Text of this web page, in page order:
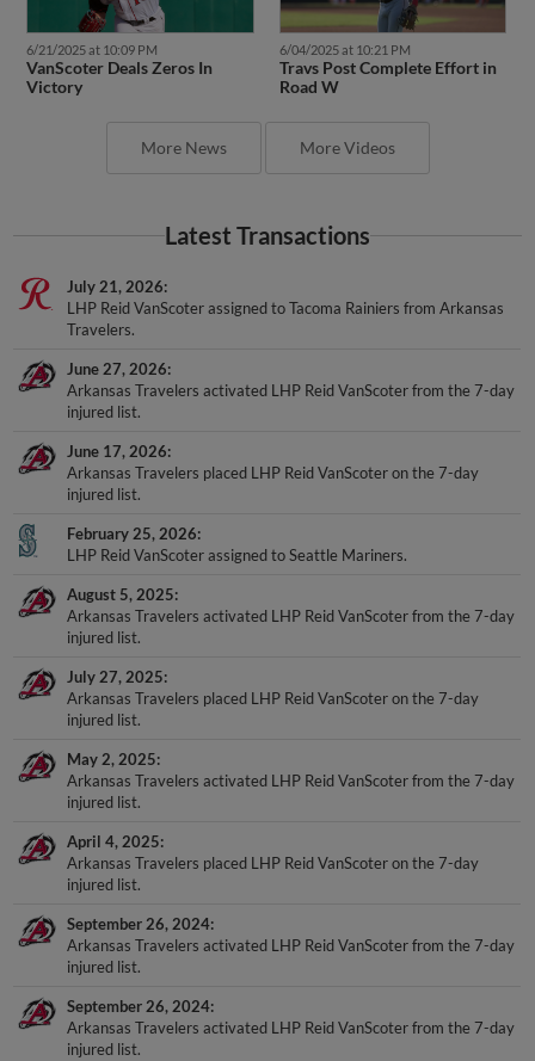
6/21/2025 at 10:09 PM
VanScoter Deals Zeros In
Victory
6/04/2025 at 10:21 PM
Travs Post Complete Effort in
Road W
More News More Videos
Latest Transactions
July 21, 2026
LHP Reid VanScoter assigned to Tacoma Rainiers from Arkansas
Travelers.
June 27, 2026
Arkansas Travelers activated LHP Reid VanScoter from the 7-day
injured list.
June 17, 2026
Arkansas Travelers placed LHP Reid VanScoter on the 7-day
injured list.
February 25, 2026
LHP Reid VanScoter assigned to Seattle Mariners.
August 5, 2025
Arkansas Travelers activated LHP Reid VanScoter from the 7-day
injured list.
July 27, 2025
Arkansas Travelers placed LHP Reid VanScoter on the 7-day
injured list.
May 2, 2025
Arkansas Travelers activated LHP Reid VanScoter from the 7-day
injured list.
April 4, 2025
Arkansas Travelers placed LHP Reid VanScoter on the 7-day
injured list.
September 26, 2024
Arkansas Travelers activated LHP Reid VanScoter from the 7-day
injured list.
September 26, 2024
Arkansas Travelers activated LHP Reid VanScoter from the 7-day
injured list.